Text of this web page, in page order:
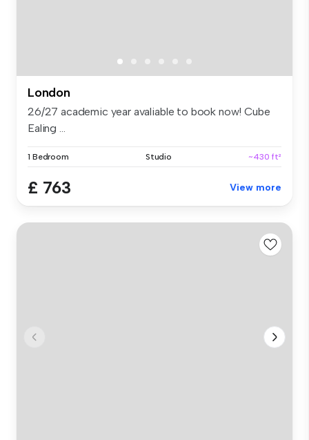
London
26/27 academic year avaliable to book now! Cube
Ealing ...
1 Bedroom Studio ~430 ft²
£ 763 View more